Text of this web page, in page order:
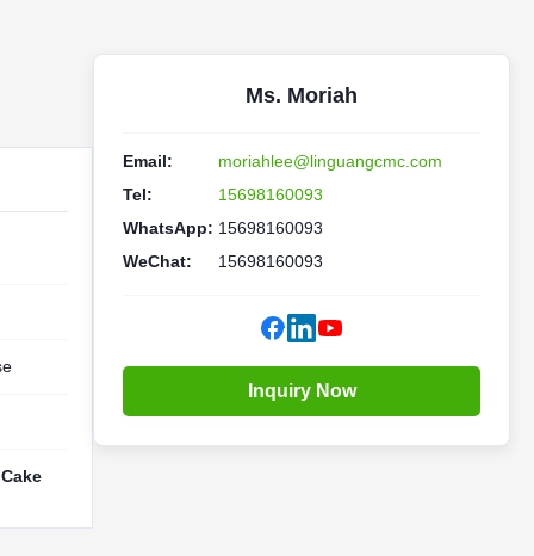
Ms. Moriah
Email:
moriahlee@linguangcmc.com
Tel:
15698160093
WhatsApp: 15698160093
WeChat:
15698160093
Inquiry Now